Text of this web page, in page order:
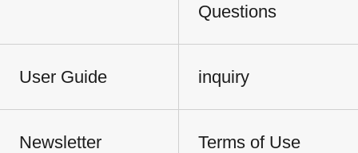
Questions
User Guide inquiry
Newsletter
Terms of Use